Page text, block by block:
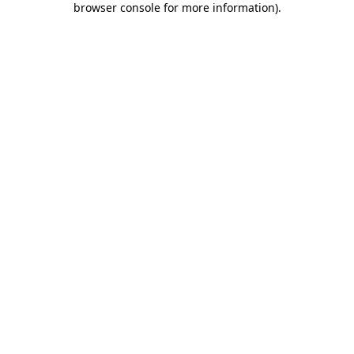
browser console for more information).